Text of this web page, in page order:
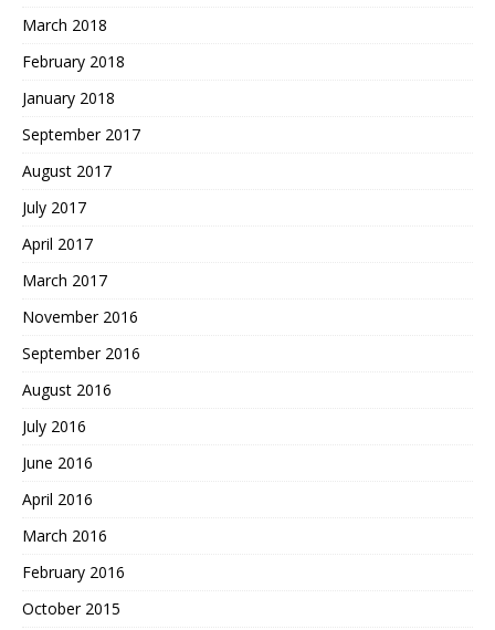
March 2018
February 2018
January 2018
September 2017
August 2017
July 2017
April 2017
March 2017
November 2016
September 2016
August 2016
July 2016
June 2016
April 2016
March 2016
February 2016
October 2015